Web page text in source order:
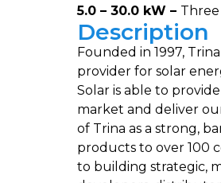
5.0 – 30.0 kW – Three
Description
Founded in 1997,
provider for solar
Solar is able to
market and deliver
of Trina as a strong,
products to over 100
to building strategic,